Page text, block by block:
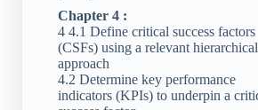
Chapter 4 :
4 4.1 Define critical success factors
(CSFs) using a relevant hierarchical
approach
4.2 Determine key performance
indicators (KPIs) to underpin a